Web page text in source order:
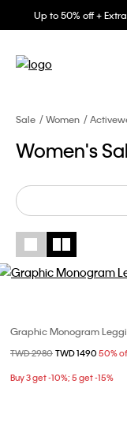
Up to 50% off +
Sale Women
Women's
Graphic Monogram
Price reduced from
TWD 2980 to
TWD 1490 50%
Buy 3 get -10%; 5 get -15%